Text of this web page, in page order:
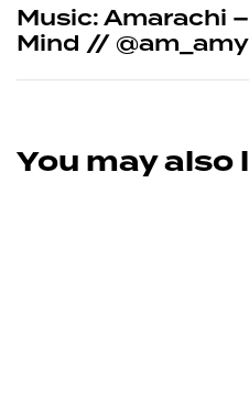
Music: Amarachi
Mind //
You may also